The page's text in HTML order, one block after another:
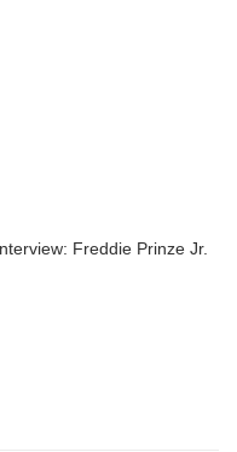
Freddie Prinze Jr.